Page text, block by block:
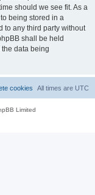
should we see fit. As a
being stored in a
to any third party without
shall be held
data being
All times are UTC
cookies
Limited